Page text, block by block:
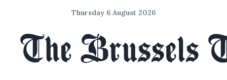
Thursday 6 August 2026